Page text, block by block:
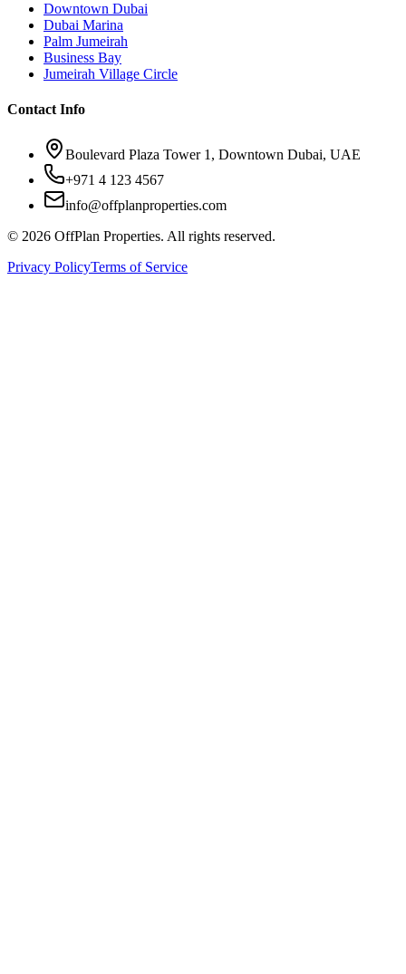
Downtown Dubai
Dubai Marina
Palm Jumeirah
Business Bay
Jumeirah Village Circle
Contact Info
Boulevard Plaza Tower 1, Downtown Dubai, UAE
+971 4 123 4567
info@offplanproperties.com
© 2026 OffPlan Properties. All rights reserved.
Privacy PolicyTerms of Service